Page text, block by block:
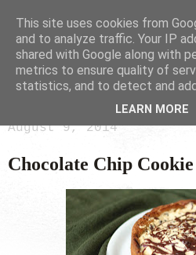
August 9, 2014
Chocolate Chip
This site uses cookies from
and to analyze traffic. Your IP
shared with Google along with
metrics to ensure quality of
statistics, and to detect and
LEARN MORE